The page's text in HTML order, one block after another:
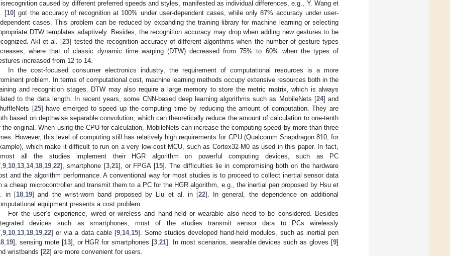
caused by different preferred speeds and styles, manifested as individual differences, e.g., Y. Wang et
[10] got the accuracy of recognition at 100% under user-dependent cases, while only 87% accuracy under user-
cases. This problem can be reduced by expanding the training library for machine learning or selecting
DTW templates adaptively. Besides, the recognition accuracy may drop when adding new gestures to be
Akl et al. [23] tested the recognition accuracy of different algorithms when the number of gesture types
where that of classic dynamic time warping (DTW) decreased from 75% to 60% when the types of
increased from 12 to 14.
In the cost-focused consumer electronics industry, the requirement of computational resources is a more
problem. In terms of computational cost, machine learning methods occupy extensive resources both in the
and recognition stages. DTW may also require a large memory to store the metric matrix, which is always
to the data length. In recent years, some CNN-based deep learning algorithms such as MobileNets [24] and
[25] have emerged to speed up the computing time by reducing the amount of computation. They are
based on depthwise separable convolution, which can theoretically reduce the amount of calculation to one-tenth
the original. When using the CPU for calculation, MobileNets can increase the computing speed by more than three
However, this level of computing still has relatively high requirements for CPU (Qualcomm Snapdragon 810, for
which make it difficult to run on a very low-cost MCU, such as Cortex32-M0 as used in this paper. In fact,
all the studies implement their HGR algorithm on powerful computing devices, such as PC
9 10 13 14, 18 19 22], smartphone [3, 21], or FPGA [15]. The difficulties lie in compromising both on the hardware
and the algorithm performance. A conventional way for most studies is to proceed to collect inertial sensor data
a cheap microcontroller and transmit them to a PC for the HGR algorithm, e.g., the inertial pen proposed by Hsu et
in [18 19] and the wrist-worn band proposed by Liu et al. in [22]. In general, the dependence on additional
equipment presents a cost problem.
For the user’s experience, wired or wireless and hand-held or wearable also need to be considered. Besides
devices such as smartphones, most of the studies transmit sensor data to PCs wirelessly
9 10 13 18 19 22] or via a data cable [9, 14, 15]. Some studies developed hand-held modules, such as inertial pen
19], sensing mote [13], or HGR for smartphones [3 ,21]. In most scenarios, wearable devices such as gloves [9]
wristbands [22] are more convenient for users.